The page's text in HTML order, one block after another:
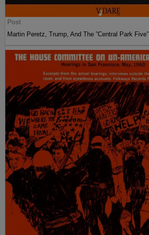
Post
Martin Peretz, Trump, And The ”Central Park Five”